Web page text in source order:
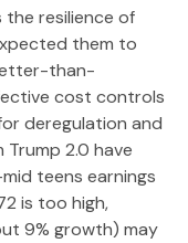
resilience of
them to
than-
cost controls
deregulation and
2.0 have
teens earnings
is too high,
9% growth) may